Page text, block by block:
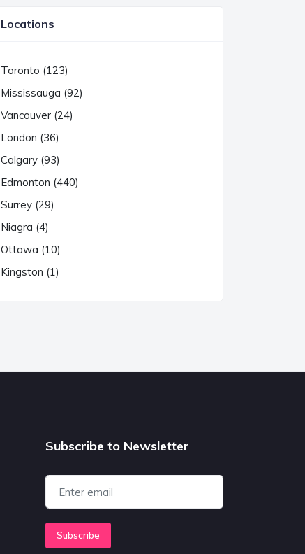
Locations
Toronto (123)
Mississauga (92)
Vancouver (24)
London (36)
Calgary (93)
Edmonton (440)
Surrey (29)
Niagra (4)
Ottawa (10)
Kingston (1)
Subscribe to Newsletter
Subscribe